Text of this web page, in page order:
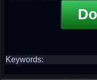
Keywords: